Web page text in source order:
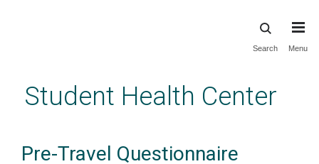
content
Search Menu
Student Health Center
Pre-Travel Questionnaire